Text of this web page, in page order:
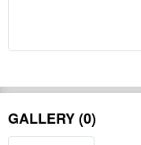
GALLERY (0)